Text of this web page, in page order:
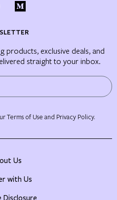
products, exclusive deals, and
straight to your inbox.
Terms of Use and Privacy Policy.
Us
with Us
Disclosure